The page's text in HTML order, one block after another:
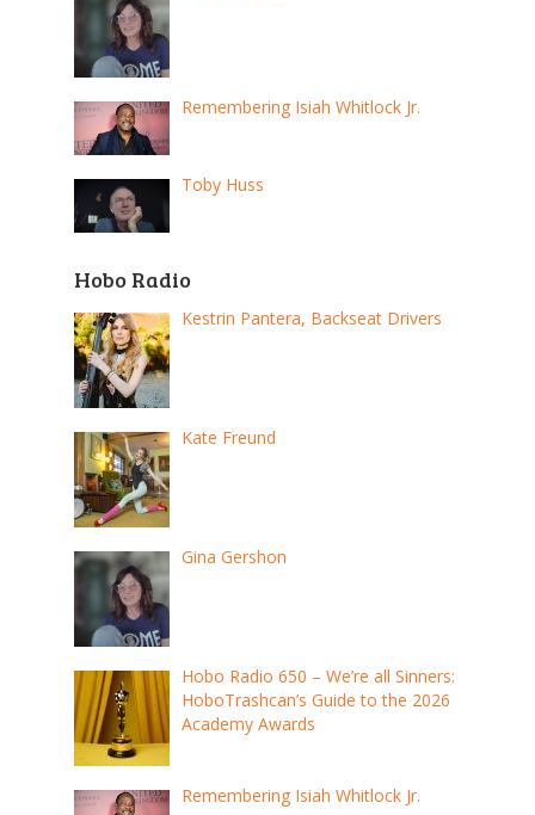
Remembering Isiah Whitlock Jr.
Toby Huss
Hobo Radio
Kestrin Pantera, Backseat Drivers
Kate Freund
Gina Gershon
Hobo Radio 650 – We’re all Sinners:
HoboTrashcan’s Guide to the 2026
Academy Awards
Remembering Isiah Whitlock Jr.